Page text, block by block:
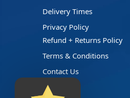
Delivery Times
Privacy Policy
Refund + Returns Policy
Terms & Conditions
Contact Us